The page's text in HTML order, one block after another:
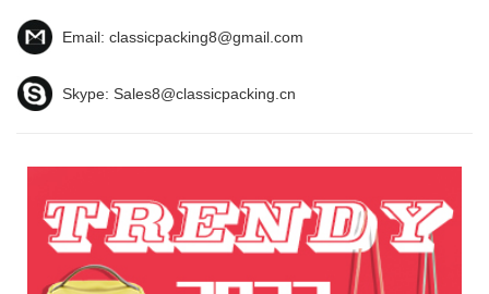
Email: classicpacking8@gmail.com
Skype: Sales8@classicpacking.cn